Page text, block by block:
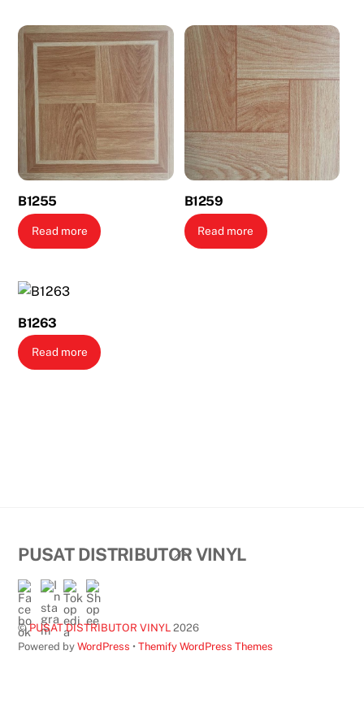
B1255
Read more
B1259
Read more
B1263
Read more
Back
PUSAT DISTRIBUTOR VINYL
©PUSAT DISTRIBUTOR VINYL 2026
Powered byWordPress •Themify WordPress Themes